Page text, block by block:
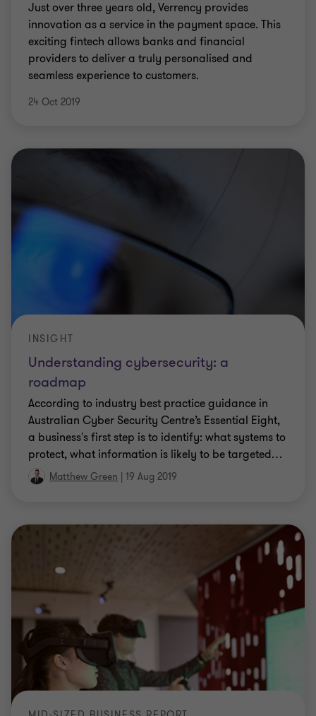
Just over three years old, Verrency provides
innovation as a service in the payment space. This
exciting fintech allows banks and financial
providers to deliver a truly personalised and
seamless experience to customers.
24 Oct 2019
Understanding cybersecurity: a
roadmap
INSIGHT
According to industry best practice guidance in
Australian Cyber Security Centre’s Essential Eight,
a business's first step is to identify: what systems to
protect, what information is likely to be targeted…
Matthew Green | 19 Aug 2019